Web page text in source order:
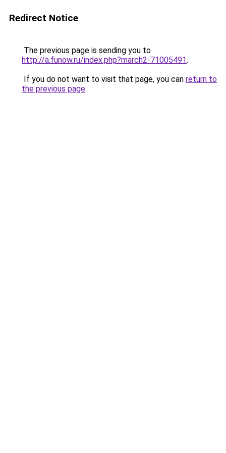
Redirect Notice
The previous page is sending you to
http://a.funow.ru/index.php?march2-71005491.
If you do not want to visit that page, you can return to
the previous page.